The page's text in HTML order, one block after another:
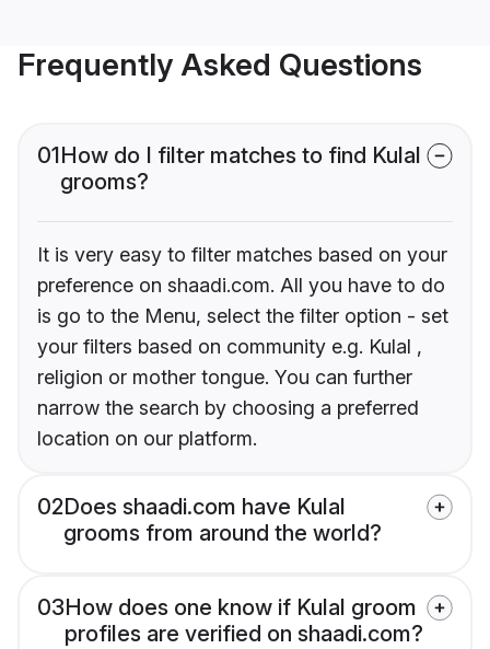
Frequently Asked Questions
01How do I filter matches to find Kulal
grooms?
It is very easy to filter matches based on your
preference on shaadi.com. All you have to do
is go to the Menu, select the filter option - set
your filters based on community e.g. Kulal ,
religion or mother tongue. You can further
narrow the search by choosing a preferred
location on our platform.
02Does shaadi.com have Kulal
grooms from around the world?
03How does one know if Kulal groom
profiles are verified on shaadi.com?